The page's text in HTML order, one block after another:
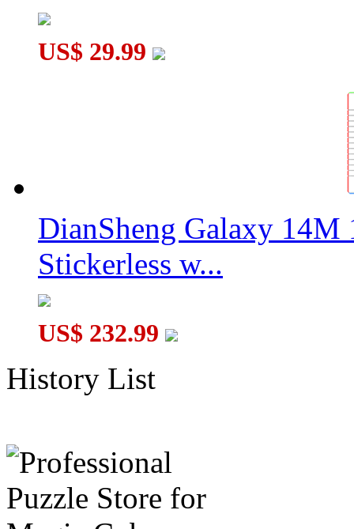
US$ 29.99
DianSheng Galaxy 14M
Stickerless w...
US$ 232.99
History List